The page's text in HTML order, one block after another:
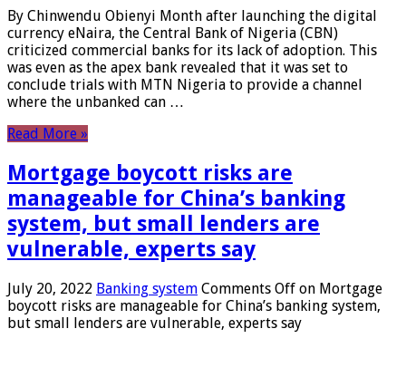
By Chinwendu Obienyi Month after launching the digital
currency eNaira, the Central Bank of Nigeria (CBN)
criticized commercial banks for its lack of adoption. This
was even as the apex bank revealed that it was set to
conclude trials with MTN Nigeria to provide a channel
where the unbanked can …
Read More »
Mortgage boycott risks are
manageable for China’s banking
system, but small lenders are
vulnerable, experts say
July 20, 2022 Banking system Comments Off on Mortgage
boycott risks are manageable for China’s banking system,
but small lenders are vulnerable, experts say